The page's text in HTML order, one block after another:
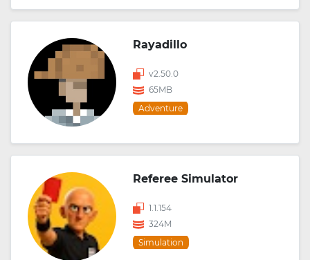
Rayadillo
v2.50.0
65MB
Adventure
Referee Simulator
1.1.154
324M
Simulation